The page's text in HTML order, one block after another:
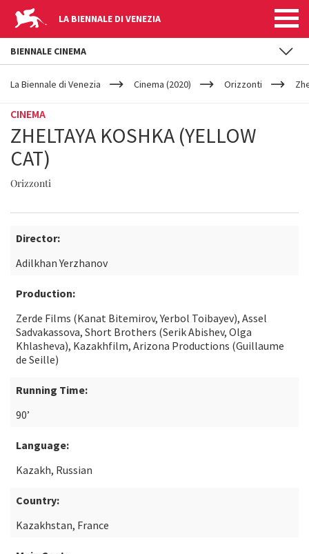
LA BIENNALE DI VENEZIA
YOUR
ARE
La Biennale di Venezia Cinema (2020) Orizzonti
CINEMA
ZHELTAYA KOSHKA (YELLOW
CAT)
Orizzonti
Director:
Adilkhan Yerzhanov
Production:
Zerde Films (Kanat Bitemirov, Yerbol Toibayev), Assel
Sadvakassova, Short Brothers (Serik Abishev, Olga
Khlasheva), Kazakhfilm, Arizona Productions (Guillaume
de Seille)
Running Time:
90’
Language:
Kazakh, Russian
Country:
Kazakhstan, France
BIENNALE CINEMA